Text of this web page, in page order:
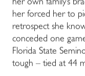
her own family’s
her forced her to
retrospect she
conceded one
Florida State
tough – tied at 44